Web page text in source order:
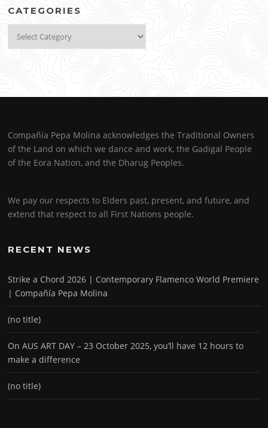
CATEGORIES
Compañía Pepa Molina acknowledges the Traditional Owners
of the Land on which we dance and work, the Gadigal People
of the Eora Nation, and the Dharug Peoples.
We pay our respects to Elders past, present, and future, and
extend that respect to all First Nations people.
RECENT NEWS
Strike a Chord 2026 | Contemporary Flamenco World Premiere
| Compañía Pepa Molina
(no title)
On AUS ART DAY – 23 October 2025, you’ll have 12 hours to
make a difference
(no title)